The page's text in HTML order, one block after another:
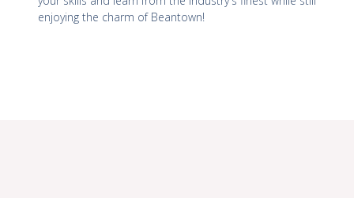
enjoying the charm of Beantown!